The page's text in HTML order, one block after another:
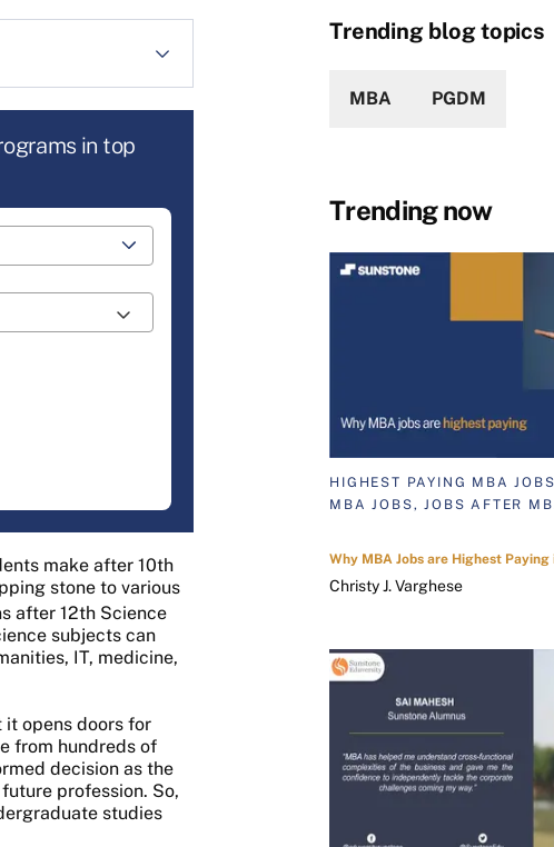
in top
make after 10th
stone to various
after 12th Science
subjects can
IT, medicine,
it opens doors for
from hundreds of
decision as the
profession. So,
studies
Trending blog topics
MBA PGDM
Trending now
HIGHEST PAYING MBA
MBA JOBS, JOBS AFTER
Why MBA Jobs are Highest Paying
Christy J. Varghese